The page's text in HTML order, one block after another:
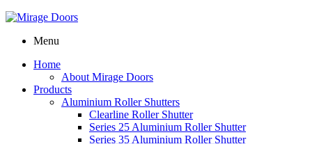
Menu
Home
About Mirage Doors
Products
Aluminium Roller Shutters
Clearline Roller Shutter
Series 25 Aluminium Roller Shutter
Series 35 Aluminium Roller Shutter